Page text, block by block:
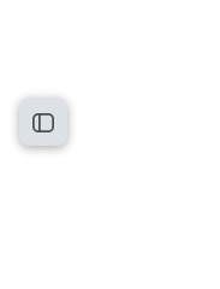
Open course index